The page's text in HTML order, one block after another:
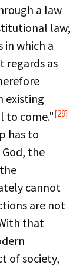
a law
law;
in which a
regards as
existing
to come."[29]
has to
the
cannot
are not
that
of society,